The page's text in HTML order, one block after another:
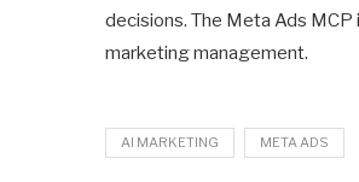
decisions. The Meta Ads
marketing management.
AI MARKETING META ADS